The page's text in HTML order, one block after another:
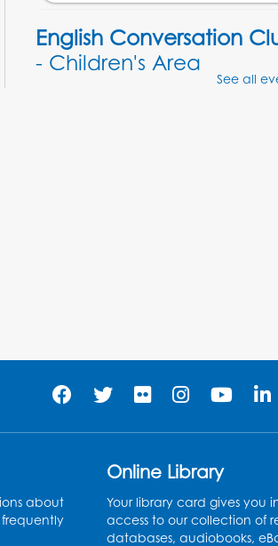
English Conversation
- Children's Area
Register
Legos- Held in the
Children's Area
Register
See all
about
frequently
Online Library
Your library card gives you
access to our collection of
databases, audiobooks,